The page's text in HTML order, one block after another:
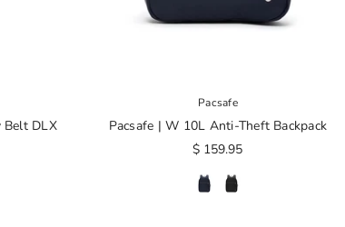
Belt DLX
Pacsafe
Pacsafe | W 10L Anti-Theft Backpack
$ 159.95